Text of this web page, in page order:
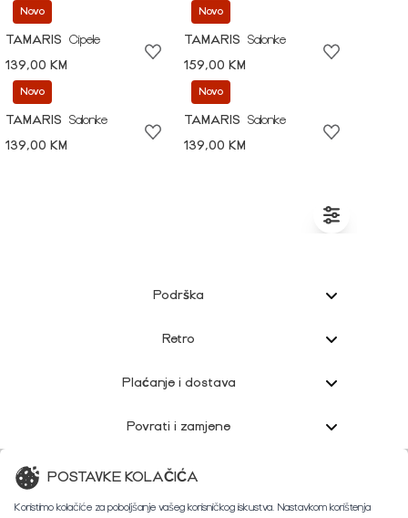
Novo
TAMARIS
Cipele
139,00 KM
Novo
TAMARIS
Salonke
159,00 KM
Novo
TAMARIS
Salonke
139,00 KM
Novo
TAMARIS
Salonke
139,00 KM
Podrška
Retro
Plaćanje i dostava
Povrati i zamjene
Korisnička podrška
POSTAVKE KOLAČIĆA
Koristimo kolačiće za poboljšanje vašeg korisničkog iskustva. Nastavkom korištenja